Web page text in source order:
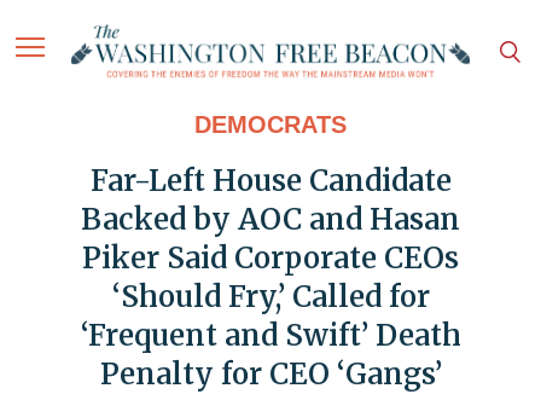
DEMOCRATS
Far-Left House Candidate
Backed by AOC and Hasan
Piker Said Corporate CEOs
‘Should Fry,’ Called for
‘Frequent and Swift’ Death
Penalty for CEO ‘Gangs’